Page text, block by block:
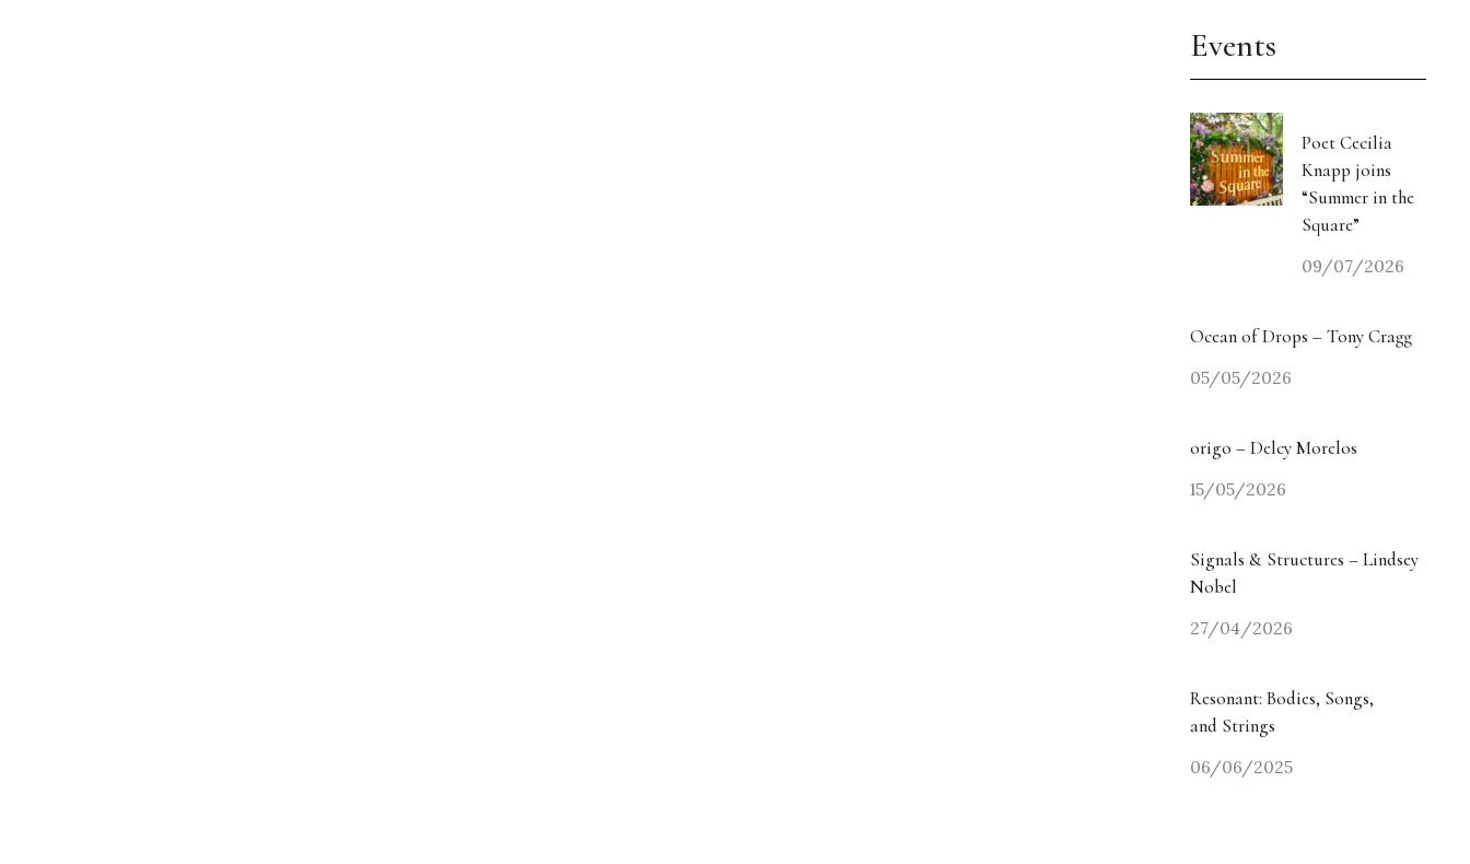
Events
Poet Cecilia
Knapp joins
“Summer in the
Square”
09/07/2026
Ocean of Drops – Tony Cragg
05/05/2026
origo – Delcy Morelos
15/05/2026
Signals & Structures – Lindsey
Nobel
27/04/2026
Resonant: Bodies, Songs,
and Strings
06/06/2025